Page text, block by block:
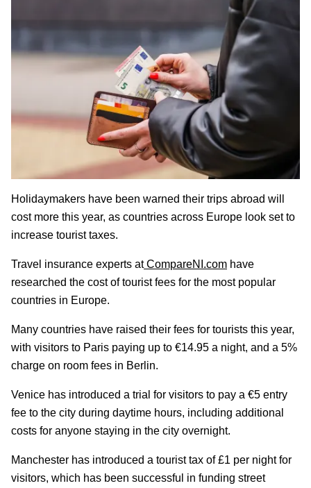
Holidaymakers have been warned their trips abroad will
cost more this year, as countries across Europe look set to
increase tourist taxes.
Travel insurance experts at CompareNI.com have
researched the cost of tourist fees for the most popular
countries in Europe.
Many countries have raised their fees for tourists this year,
with visitors to Paris paying up to €14.95 a night, and a 5%
charge on room fees in Berlin.
Venice has introduced a trial for visitors to pay a €5 entry
fee to the city during daytime hours, including additional
costs for anyone staying in the city overnight.
Manchester has introduced a tourist tax of £1 per night for
visitors, which has been successful in funding street